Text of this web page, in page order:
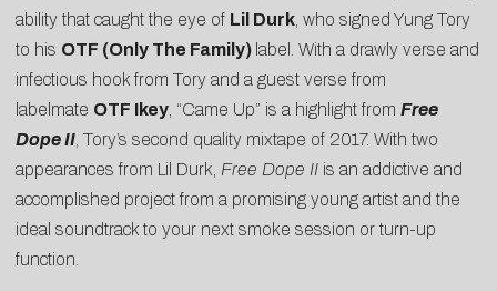
ability that caught the eye of Lil Durk , who signed Yung Tory
to his OTF (Only The Family) label. With a drawly verse and
infectious hook from Tory and a guest verse from
labelmate OTF Ikey , “Came Up” is a highlight from Free
Dope II , Tory’s second quality mixtape of 2017. With two
appearances from Lil Durk, Free Dope II is an addictive and
accomplished project from a promising young artist and the
ideal soundtrack to your next smoke session or turn-up
function.